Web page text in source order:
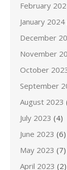
February
January 2024
December
November
October
September
August 2023
July 2023 (4)
June 2023 (6)
May 2023 (7)
April 2023 (2)